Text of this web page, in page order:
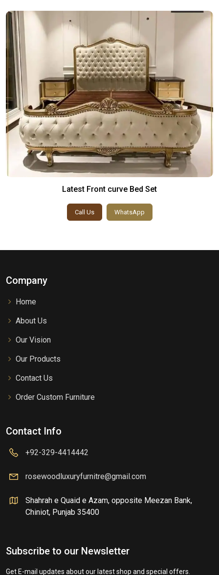
Latest Front curve Bed Set
Call Us WhatsApp
Company
Home
About Us
Our Vision
Our Products
Contact Us
Order Custom Furniture
Contact Info
+92-329-4414442
rosewoodluxuryfurnitre@gmail.com
Shahrah e Quaid e Azam, opposite Meezan Bank,
Chiniot, Punjab 35400
Subscribe to our Newsletter
Get E-mail updates about our latest shop and special offers.